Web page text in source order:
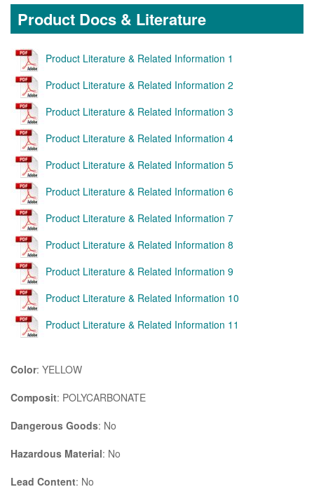
Product Docs & Literature
Product Literature & Related Information 1
Product Literature & Related Information 2
Product Literature & Related Information 3
Product Literature & Related Information 4
Product Literature & Related Information 5
Product Literature & Related Information 6
Product Literature & Related Information 7
Product Literature & Related Information 8
Product Literature & Related Information 9
Product Literature & Related Information 10
Product Literature & Related Information 11
Color: YELLOW
Composit: POLYCARBONATE
Dangerous Goods: No
Hazardous Material: No
Lead Content: No